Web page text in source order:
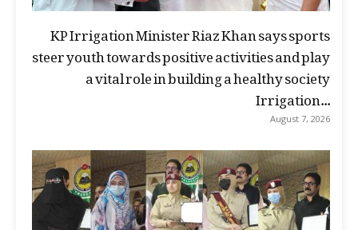
KP Irrigation Minister Riaz Khan says sports
steer youth towards positive activities and play
a vital role in building a healthy society
Irrigation...
August 7, 2026